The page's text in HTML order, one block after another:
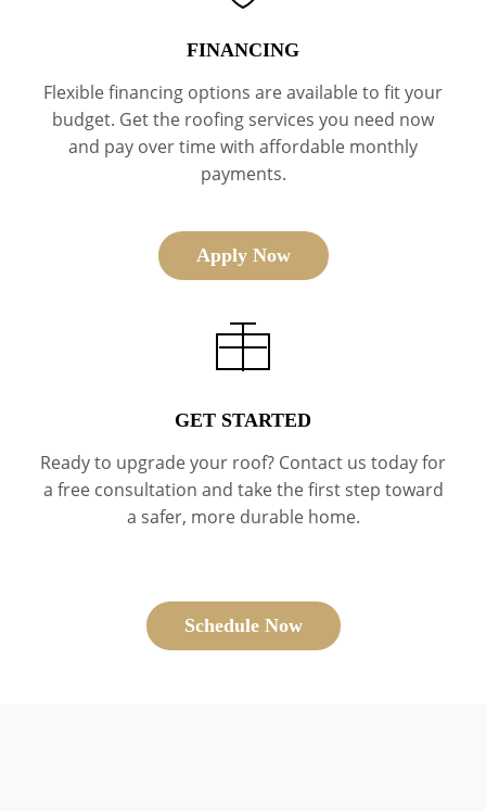
FINANCING
Flexible financing options are available to fit your
budget. Get the roofing services you need now
and pay over time with affordable monthly
payments.
Apply Now
GET STARTED
Ready to upgrade your roof? Contact us today for
a free consultation and take the first step toward
a safer, more durable home.
Schedule Now